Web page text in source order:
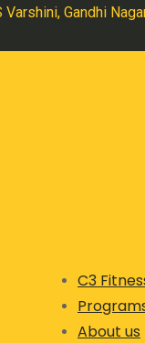
Gandhi
C3
About us